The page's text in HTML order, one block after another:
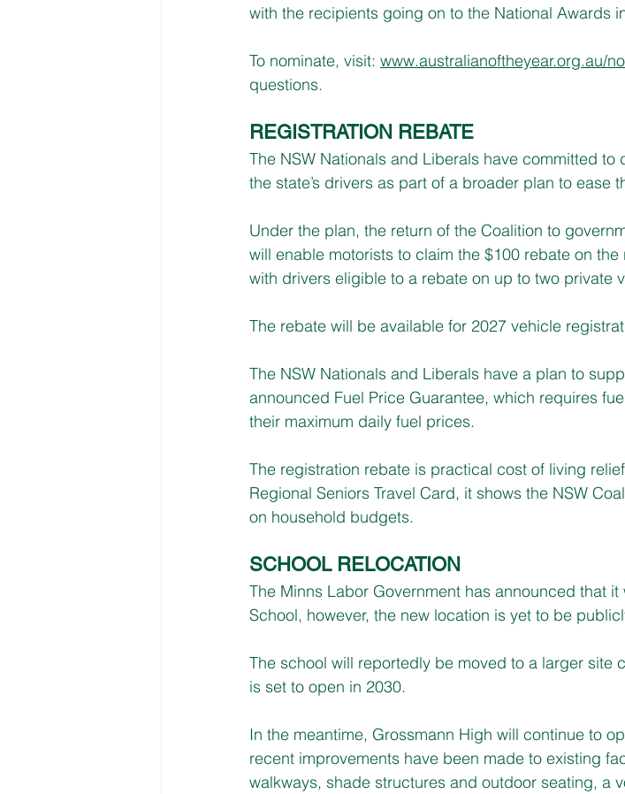
with the recipients going on to the National Awards
To nominate, visit: www.australianoftheyear.org.au/
questions.
REGISTRATION REBATE
The NSW Nationals and Liberals have committed
the state’s drivers as part of a broader plan to ease
Under the plan, the return of the Coalition to
will enable motorists to claim the $100 rebate on
with drivers eligible to a rebate on up to two private
The rebate will be available for 2027 vehicle
The NSW Nationals and Liberals have a plan to
announced Fuel Price Guarantee, which requires
their maximum daily fuel prices.
The registration rebate is practical cost of living
Regional Seniors Travel Card, it shows the NSW
on household budgets.
SCHOOL RELOCATION
The Minns Labor Government has announced that
School, however, the new location is yet to be
The school will reportedly be moved to a larger site
is set to open in 2030.
In the meantime, Grossmann High will continue to
recent improvements have been made to existing
walkways, shade structures and outdoor seating, a